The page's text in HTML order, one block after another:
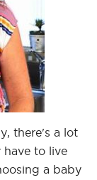
there's a lot
have to live
a baby